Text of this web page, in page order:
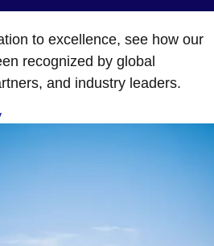
to excellence, see how our
recognized by global
and industry leaders.